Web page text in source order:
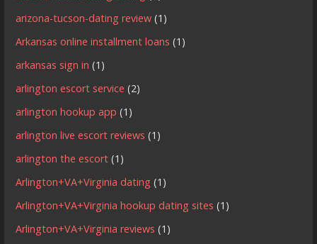
arizona-tucson-dating review (1)
Arkansas online installment loans (1)
arkansas sign in (1)
arlington escort service (2)
arlington hookup app (1)
arlington live escort reviews (1)
arlington the escort (1)
Arlington+VA+Virginia dating (1)
Arlington+VA+Virginia hookup dating sites (1)
Arlington+VA+Virginia reviews (1)